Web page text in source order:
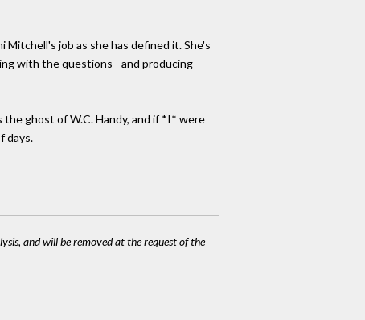
Mitchell's job as she has defined it. She's
with the questions - and producing
the ghost of W.C. Handy, and if *I* were
days.
and will be removed at the request of the